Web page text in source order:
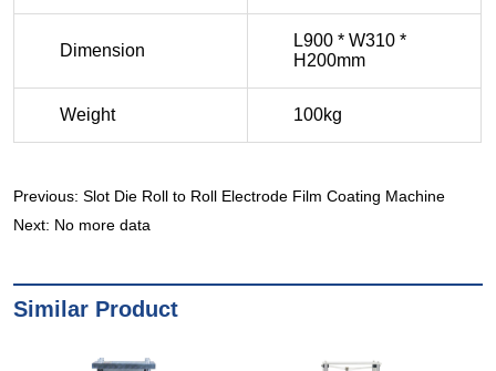
Previous:Slot Die Roll to Roll Electrode Film Coating Machine
Next: No more data
Similar Product